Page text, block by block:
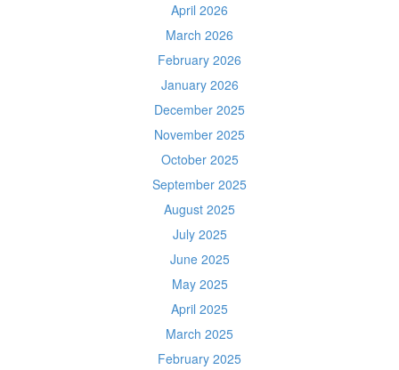
April 2026
March 2026
February 2026
January 2026
December 2025
November 2025
October 2025
September 2025
August 2025
July 2025
June 2025
May 2025
April 2025
March 2025
February 2025